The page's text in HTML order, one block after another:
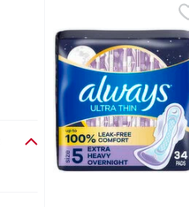
Always Ultra Thin
New Always Ultra